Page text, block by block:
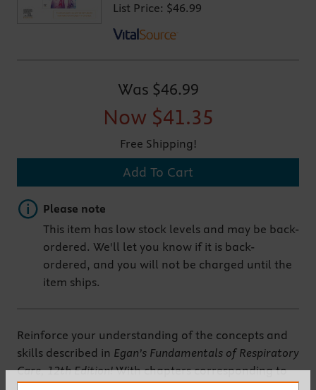
List Price: $46.99
Was $46.99
Now $41.35
Free Shipping!
Add To Cart
Important note
Please note
This item has low stock levels and may be back-
ordered. We'll let you know if it is back-
ordered, and you will not be charged until the
item ships.
Reinforce your understanding of the concepts and
skills described in Egan’s Fundamentals of Respiratory
Care, 12th Edition!With chapters corresponding to